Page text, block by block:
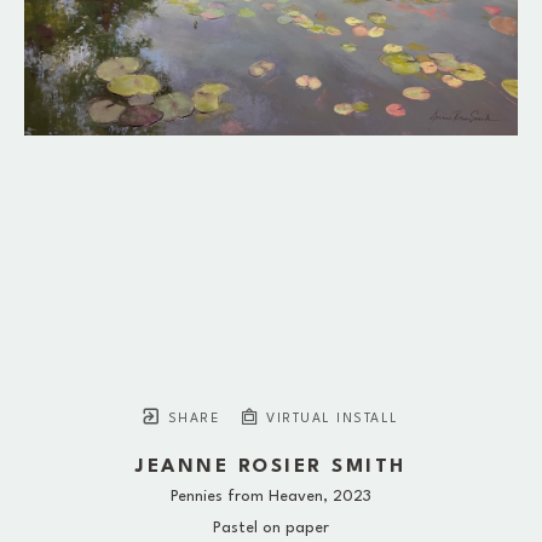
SHARE VIRTUAL INSTALL
JEANNE ROSIER SMITH
Pennies from Heaven, 2023
Pastel on paper